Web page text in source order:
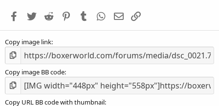
s
Facebook
Twitter Reddit PinterestTumblr WhatsApp
Email
Copy image link
Copy image BB code
Copy URL BB code with thumbnail